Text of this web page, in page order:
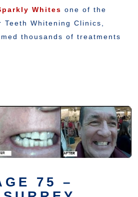
Whites one of the
Teeth Whitening Clinics,
thousands of treatments
75 –